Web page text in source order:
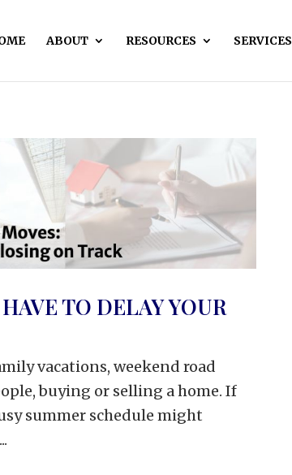
ABOUT RESOURCES SERVICES
TO DELAY YOUR
vacations, weekend road
buying or selling a home. If
summer schedule might